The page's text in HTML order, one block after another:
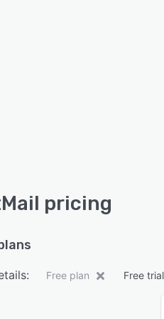
pricing
Free plan Free trial